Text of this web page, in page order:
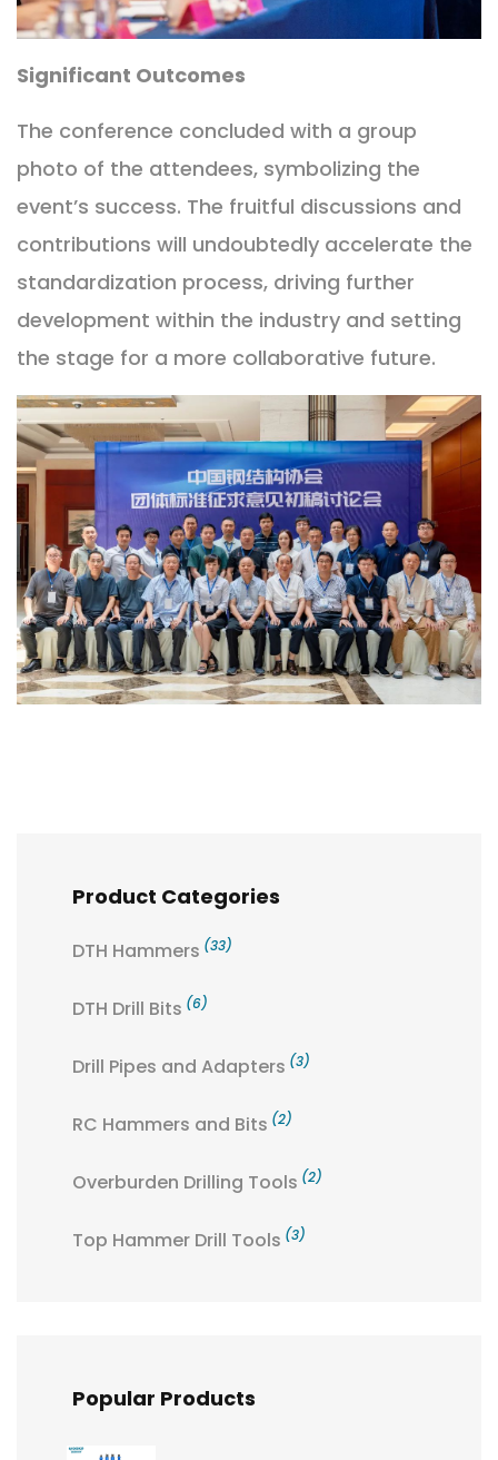
Significant Outcomes
The conference concluded with a group
photo of the attendees, symbolizing the
event’s success. The fruitful discussions and
contributions will undoubtedly accelerate the
standardization process, driving further
development within the industry and setting
the stage for a more collaborative future.
Product Categories
DTH Hammers (33)
DTH Drill Bits (6)
Drill Pipes and Adapters (3)
RC Hammers and Bits (2)
Overburden Drilling Tools (2)
Top Hammer Drill Tools (3)
Popular Products